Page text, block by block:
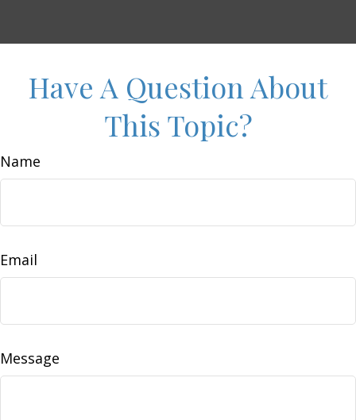
Have A Question About
This Topic?
Name
Email
Message